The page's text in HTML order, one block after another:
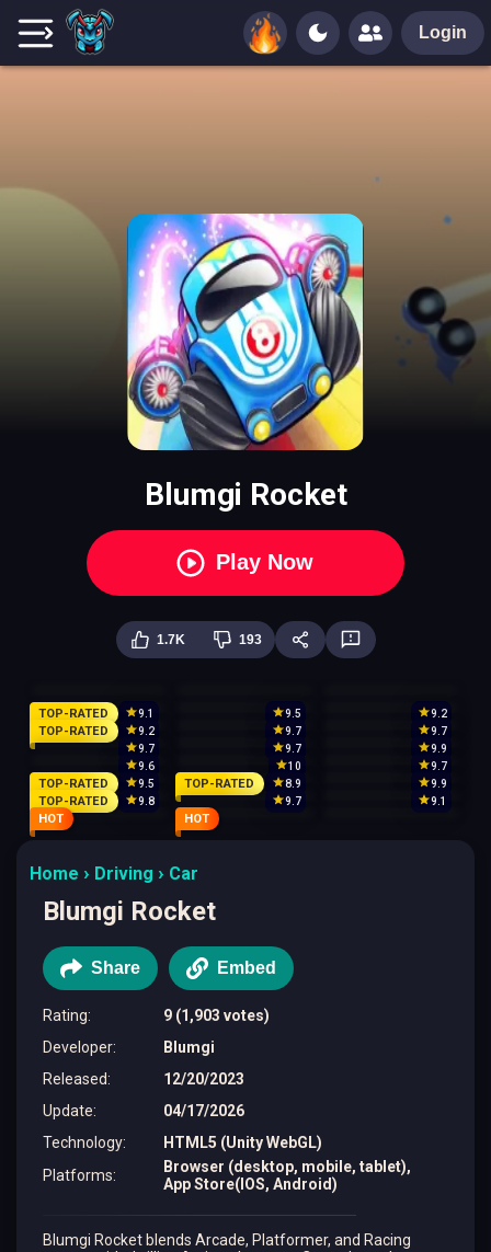
Login
Blumgi Rocket
Play Now
1.7K 193
9.1 9.5 9.2
TOP-RATED
9.2 9.7 9.7
TOP-RATED
9.7 9.7
9.9
9.6
10
9.7
9.5
8.9 9.9
TOP-RATED
9.8
TOP-RATED
9.7 9.1
TOP-RATED
HOT
HOT
Home Driving Car
Blumgi Rocket
Share Embed
Rating:
9 (1,903 votes)
Developer:
Blumgi
Released:
12/20/2023
Update:
04/17/2026
Technology:
HTML5 (Unity WebGL)
Platforms:
Browser (desktop, mobile, tablet),
App Store(IOS, Android)
Blumgi Rocket blends Arcade, Platformer, and Racing